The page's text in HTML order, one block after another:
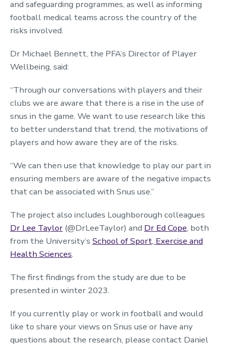
and safeguarding programmes, as well as informing
football medical teams across the country of the
risks involved.
Dr Michael Bennett, the PFA’s Director of Player
Wellbeing, said:
“Through our conversations with players and their
clubs we are aware that there is a rise in the use of
snus in the game. We want to use research like this
to better understand that trend, the motivations of
players and how aware they are of the risks.
“We can then use that knowledge to play our part in
ensuring members are aware of the negative impacts
that can be associated with Snus use.”
The project also includes Loughborough colleagues
Dr Lee Taylor (@DrLeeTaylor) and Dr Ed Cope, both
from the University’s School of Sport, Exercise and
Health Sciences.
The first findings from the study are due to be
presented in winter 2023.
If you currently play or work in football and would
like to share your views on Snus use or have any
questions about the research, please contact Daniel